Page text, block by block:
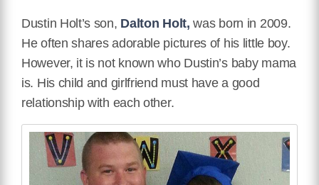
Dustin Holt’s son, Dalton Holt, was born in 2009.
He often shares adorable pictures of his little boy.
However, it is not known who Dustin’s baby mama
is. His child and girlfriend must have a good
relationship with each other.